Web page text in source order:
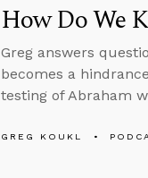
How Do We
Greg answers
becomes a
testing of Abraham
GREG KOUKL